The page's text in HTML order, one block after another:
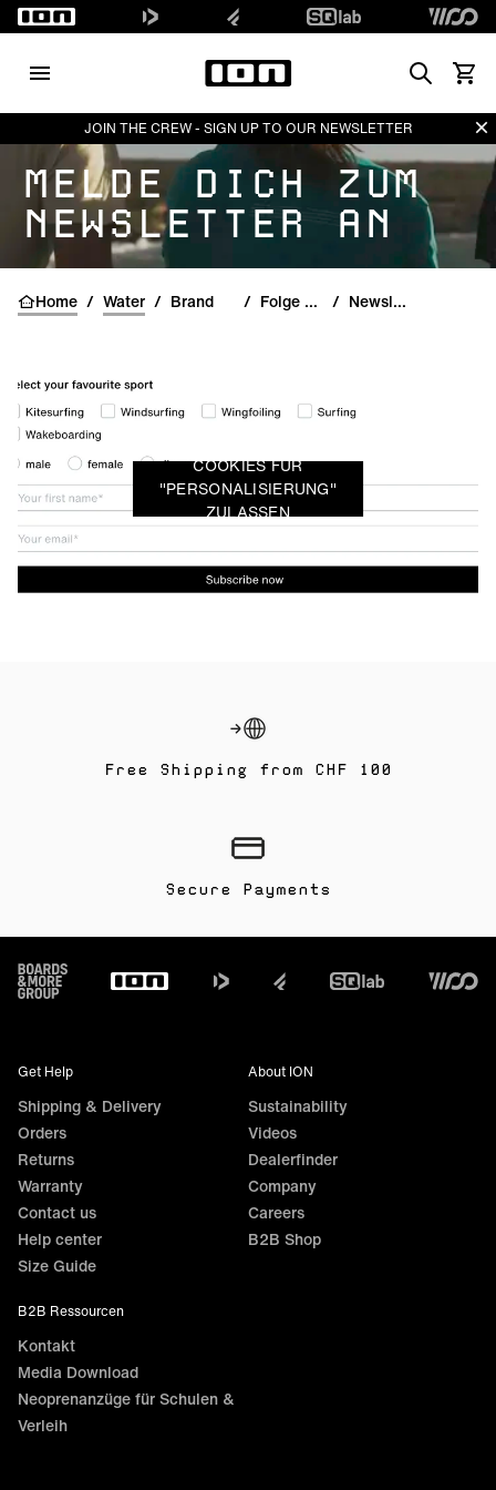
Search
JOIN THE CREW - SIGN UP TO OUR NEWSLETTER
MELDE DICH ZUM
NEWSLETTER AN
Home / Water / Brand / Folge uns / Newsletter
COOKIES FÜR
"PERSONALISIERUNG"
ZULASSEN
Free Shipping from CHF 100
Secure Payments
Footer
Get Help
Shipping & Delivery
Orders
Returns
Warranty
Contact us
Help center
Size Guide
About ION
Sustainability
Videos
Dealerfinder
Company
Careers
B2B Shop
B2B Ressourcen
Kontakt
Media Download
Neoprenanzüge für Schulen &
Verleih